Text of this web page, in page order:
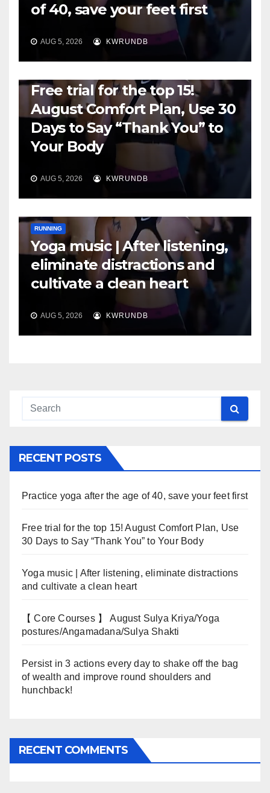
of 40, save your feet first
AUG 5, 2026 KWRUNDB
Free trial for the top 15!
August Comfort Plan, Use 30
Days to Say “Thank You” to
Your Body
AUG 5, 2026 KWRUNDB
RUNNING
Yoga music | After listening,
eliminate distractions and
cultivate a clean heart
AUG 5, 2026 KWRUNDB
RECENT POSTS
Practice yoga after the age of 40, save your feet first
Free trial for the top 15! August Comfort Plan, Use
30 Days to Say “Thank You” to Your Body
Yoga music | After listening, eliminate distractions
and cultivate a clean heart
【 Core Courses 】 August Sulya Kriya/Yoga
postures/Angamadana/Sulya Shakti
Persist in 3 actions every day to shake off the bag
of wealth and improve round shoulders and
hunchback!
RECENT COMMENTS